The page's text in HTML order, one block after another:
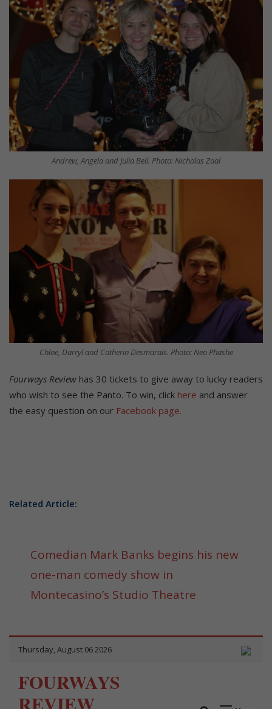
Andrew, Angela and Julia Bell. Photo: Nicholas Zaal
Chloe, Darryl and Catherin Desmarais. Photo: Neo Phashe
Fourways Review has 30 tickets to give away to lucky readers
who wish to see the Panto. To win, click here and answer
the easy question on our Facebook page.
Related Article:
Comedian Mark Banks begins his new
one-man comedy show in
Montecasino’s Studio Theatre